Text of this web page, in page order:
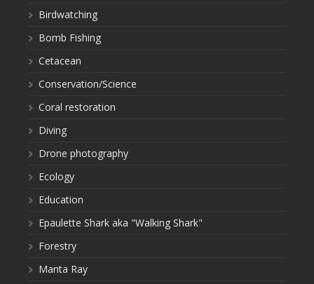
Birdwatching
Bomb Fishing
Cetacean
Conservation/Science
Coral restoration
Diving
Drone photography
Ecology
Education
Epaulette Shark aka "Walking Shark"
Forestry
Manta Ray